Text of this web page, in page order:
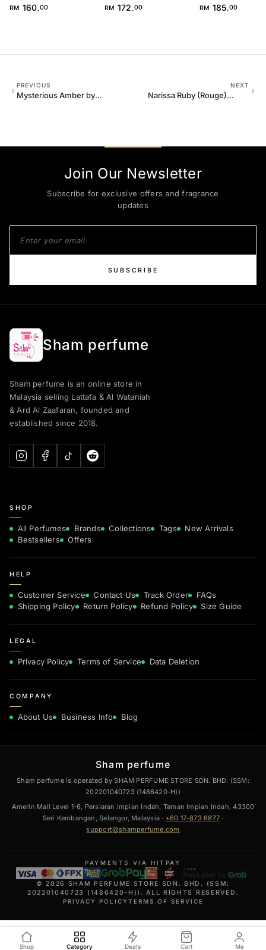
RM 160.00 RM 172 .00 RM 185.00
PREVIOUS
Mysterious Amber by
NEXT
Narissa Ruby (Rouge)
Join Our Newsletter
Subscribe for exclusive offers and fragrance
updates
SUBSCRIBE
Sham perfume
Sham perfume is an online store in
Malaysia selling Lattafa & Al Wataniah
& Ard Al Zaafaran, founded and
established since 2018.
SHOP
All Perfumes Brands Collections Tags
New Arrivals
Bestsellers
Offers
HELP
Customer Service Contact Us Track Order
FAQs
Shipping Policy
Return Policy Refund Policy Size Guide
LEGAL
Privacy Policy Terms of Service Data Deletion
COMPANY
About Us Business Info Blog
Sham perfume
Sham perfume is operated by SHAM PERFUME STORE SDN. BHD. (SSM:
202201040723 (1486420-H))
Amerin Mall Level 1-6, Persiaran Impian Indah, Taman Impian Indah, 43300
Seri Kembangan, Selangor, Malaysia · +60 17-873 6877 ·
support@shamperfume.com
PAYMENTS VIA HITPAY
© 2026 SHAM PERFUME STORE SDN. BHD. (SSM:
202201040723 (1486420-H)). ALL RIGHTS RESERVED.
PRIVACY POLICYTERMS OF SERVICE
Shop Category Deals Cart Me